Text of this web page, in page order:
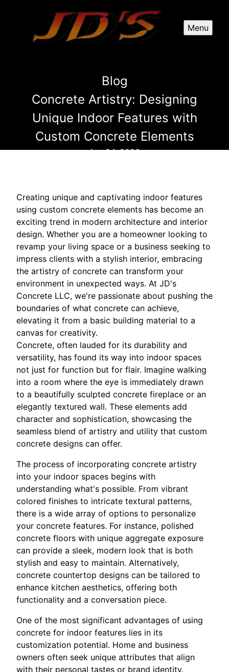
Menu
Blog
Concrete Artistry: Designing
Unique Indoor Features with
Custom Concrete Elements
Apr 24, 2026
Creating unique and captivating indoor features
using custom concrete elements has become an
exciting trend in modern architecture and interior
design. Whether you are a homeowner looking to
revamp your living space or a business seeking to
impress clients with a stylish interior, embracing
the artistry of concrete can transform your
environment in unexpected ways. At JD's
Concrete LLC, we're passionate about pushing the
boundaries of what concrete can achieve,
elevating it from a basic building material to a
canvas for creativity.
Concrete, often lauded for its durability and
versatility, has found its way into indoor spaces
not just for function but for flair. Imagine walking
into a room where the eye is immediately drawn
to a beautifully sculpted concrete fireplace or an
elegantly textured wall. These elements add
character and sophistication, showcasing the
seamless blend of artistry and utility that custom
concrete designs can offer.
The process of incorporating concrete artistry
into your indoor spaces begins with
understanding what's possible. From vibrant
colored finishes to intricate textural patterns,
there is a wide array of options to personalize
your concrete features. For instance, polished
concrete floors with unique aggregate exposure
can provide a sleek, modern look that is both
stylish and easy to maintain. Alternatively,
concrete countertop designs can be tailored to
enhance kitchen aesthetics, offering both
functionality and a conversation piece.
One of the most significant advantages of using
concrete for indoor features lies in its
customization potential. Home and business
owners often seek unique attributes that align
with their personal tastes or brand identity.